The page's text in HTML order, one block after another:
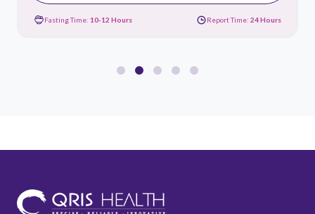
Fasting Time: 10-12 Hours Report Time: 24 Hours